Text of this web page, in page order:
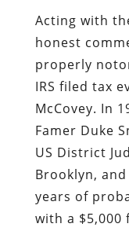
Acting with
honest
properly
IRS filed tax
McCovey. In
Famer Duke
US District
Brooklyn,
years of
with a $5,000